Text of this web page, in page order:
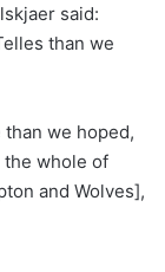
said:
than we
we hoped,
the whole of
and Wolves],